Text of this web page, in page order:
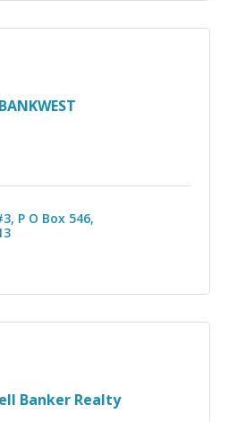
BANKWEST
P O Box 546
Banker Realty